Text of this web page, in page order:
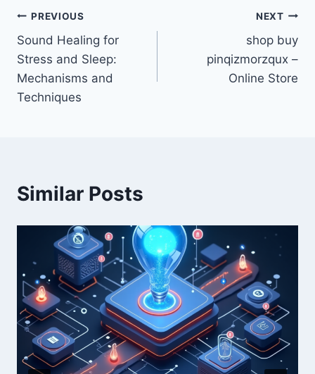
Post
navigation
PREVIOUS
Sound Healing for
Stress and Sleep:
Mechanisms and
Techniques
NEXT
shop buy
pinqizmorzqux –
Online Store
Similar Posts